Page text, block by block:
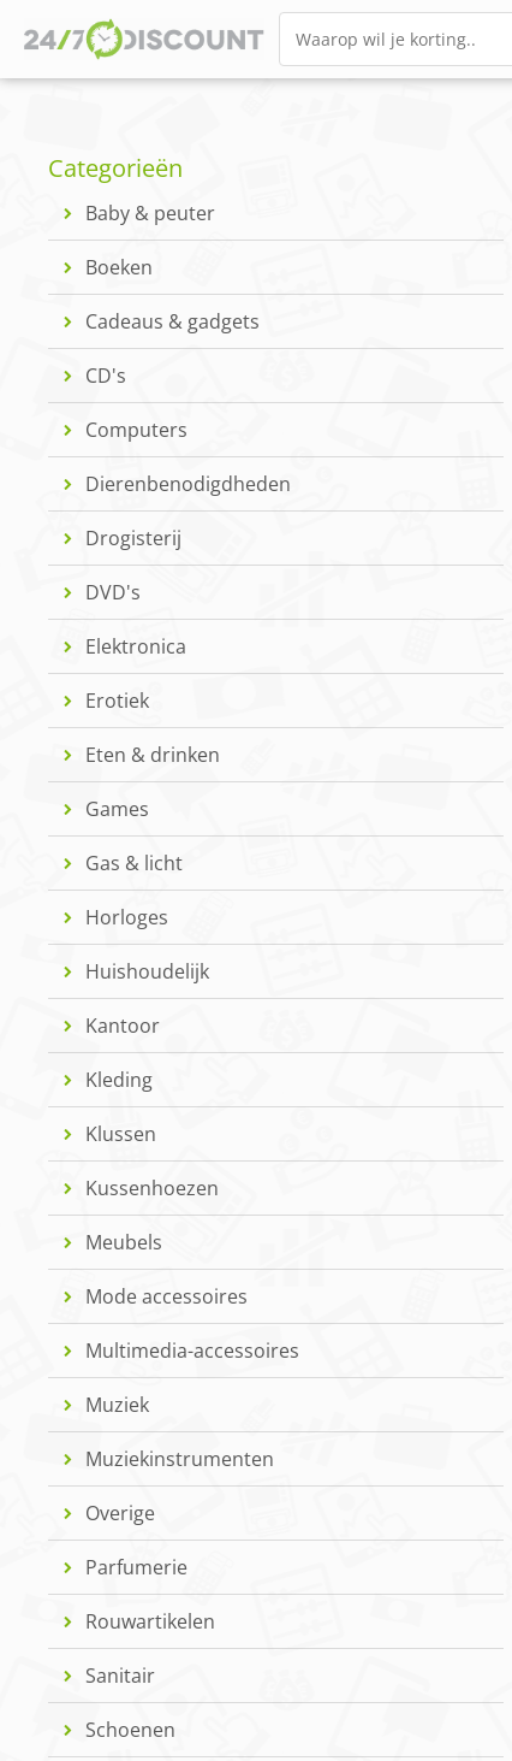
Categorieën
Baby & peuter
Boeken
Cadeaus & gadgets
CD's
Computers
Dierenbenodigdheden
Drogisterij
DVD's
Elektronica
Erotiek
Eten & drinken
Games
Gas & licht
Horloges
Huishoudelijk
Kantoor
Kleding
Klussen
Kussenhoezen
Meubels
Mode accessoires
Multimedia-accessoires
Muziek
Muziekinstrumenten
Overige
Parfumerie
Rouwartikelen
Sanitair
Schoenen